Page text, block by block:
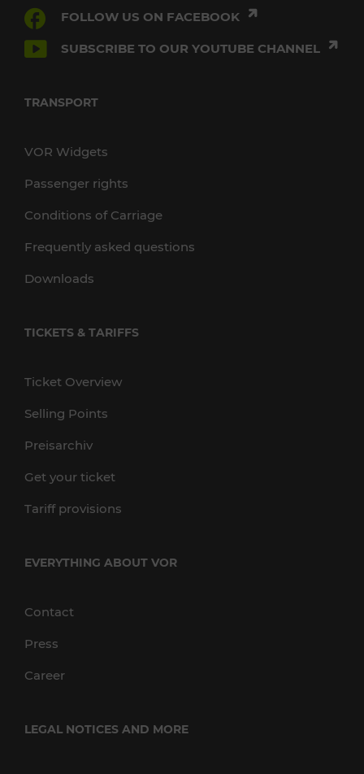
FOLLOW US ON FACEBOOK
SUBSCRIBE TO OUR YOUTUBE CHANNEL
TRANSPORT
VOR Widgets
Passenger rights
Conditions of Carriage
Frequently asked questions
Downloads
TICKETS & TARIFFS
Ticket Overview
Selling Points
Preisarchiv
Get your ticket
Tariff provisions
EVERYTHING ABOUT VOR
Contact
Press
Career
LEGAL NOTICES AND MORE